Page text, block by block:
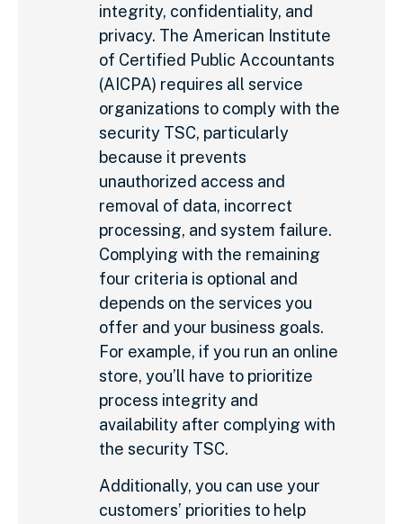
integrity, confidentiality, and
privacy. The American Institute
of Certified Public Accountants
(AICPA) requires all service
organizations to comply with the
security TSC, particularly
because it prevents
unauthorized access and
removal of data, incorrect
processing, and system failure.
Complying with the remaining
four criteria is optional and
depends on the services you
offer and your business goals.
For example, if you run an online
store, you’ll have to prioritize
process integrity and
availability after complying with
the security TSC.
Additionally, you can use your
customers’ priorities to help